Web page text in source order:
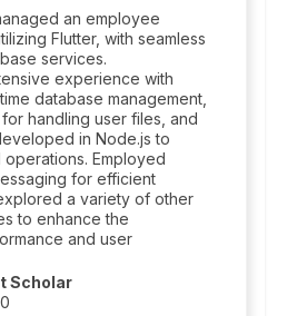
an employee
Flutter, with seamless
services.
experience with
database management,
handling user files, and
in Node.js to
Employed
for efficient
a variety of other
to enhance the
and user
Scholar